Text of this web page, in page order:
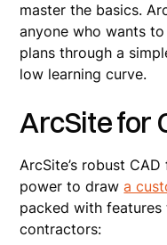
master the basics.
anyone who wants
plans through a
low learning curve.
ArcSite for
ArcSite’s robust
power to drawa
packed with
contractors: